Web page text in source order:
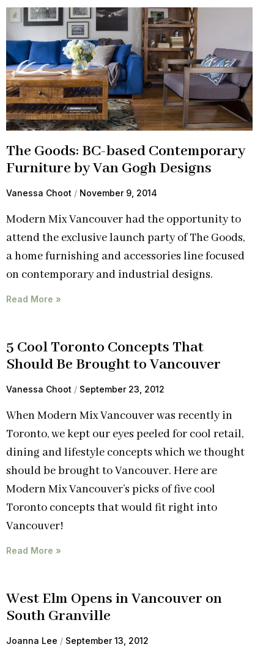
The Goods: BC-based Contemporary
Furniture by Van Gogh Designs
Vanessa Choot November 9, 2014
Modern Mix Vancouver had the opportunity to
attend the exclusive launch party of The Goods,
a home furnishing and accessories line focused
on contemporary and industrial designs.
Read More »
5 Cool Toronto Concepts That
Should Be Brought to Vancouver
Vanessa Choot September 23, 2012
When Modern Mix Vancouver was recently in
Toronto, we kept our eyes peeled for cool retail,
dining and lifestyle concepts which we thought
should be brought to Vancouver. Here are
Modern Mix Vancouver’s picks of five cool
Toronto concepts that would fit right into
Vancouver!
Read More »
West Elm Opens in Vancouver on
South Granville
Joanna Lee September 13, 2012